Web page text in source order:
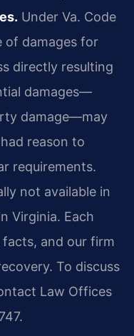
Under Va. Code
of damages for
directly resulting
damages—
damage—may
reason to
requirements.
not available in
Virginia. Each
and our firm
To discuss
Law Offices